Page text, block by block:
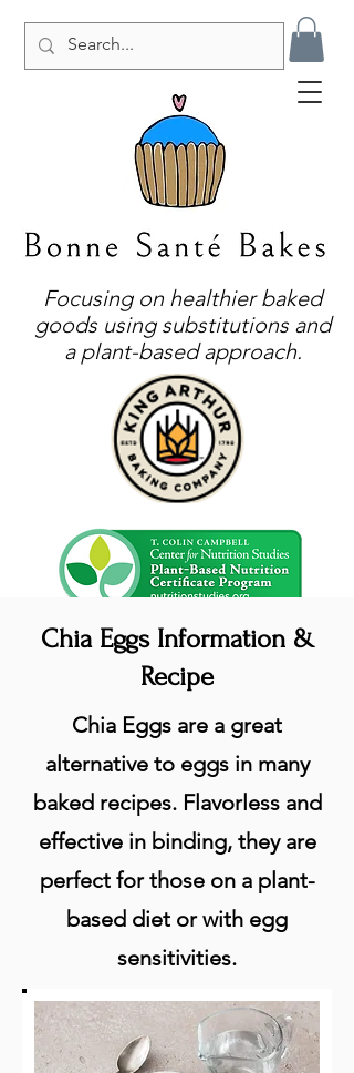
Focusing on healthier baked
goods using substitutions and
a plant-based approach.
Chia Eggs Information &
Recipe
Chia Eggs are a great
alternative to eggs in many
baked recipes. Flavorless and
effective in binding, they are
perfect for those on a plant-
based diet or with egg
sensitivities.